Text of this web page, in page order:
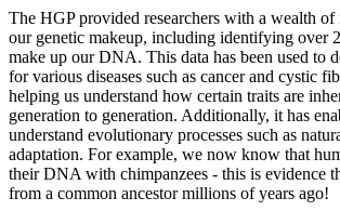
The HGP provided researchers with a wealth
our genetic makeup, including identifying over
make up our DNA. This data has been used to
for various diseases such as cancer and cystic
helping us understand how certain traits are
generation to generation. Additionally, it has
understand evolutionary processes such as
adaptation. For example, we now know that
their DNA with chimpanzees - this is evidence
from a common ancestor millions of years ago!